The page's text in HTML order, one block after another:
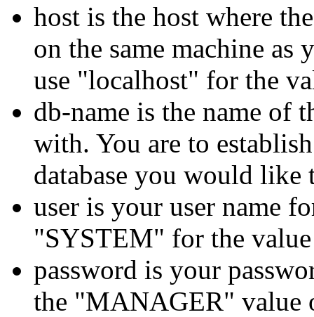
host is the host where
on the same machine as
use "localhost" for the
db-name is the name of
with. You are to
database you would like
user is your user name
"SYSTEM" for the value
password is your
the "MANAGER" value